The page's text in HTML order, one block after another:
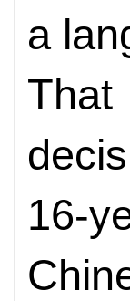
a
16-